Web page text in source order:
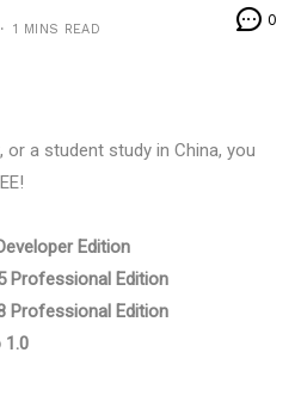
1 MINS READ
0
a student study in China, you
Edition
Professional Edition
Professional Edition
1.0